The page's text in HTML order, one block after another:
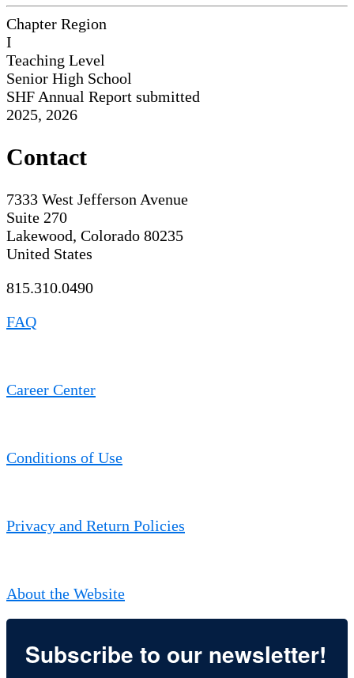
Chapter Region
I
Teaching Level
Senior High School
SHF Annual Report submitted
2025, 2026
Contact
7333 West Jefferson Avenue
Suite 270
Lakewood, Colorado 80235
United States
815.310.0490
FAQ
Career Center
Conditions of Use
Privacy and Return Policies
About the Website
Subscribe to our newsletter!